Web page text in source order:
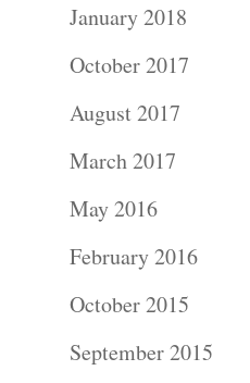
January 2018
October 2017
August 2017
March 2017
May 2016
February 2016
October 2015
September 2015